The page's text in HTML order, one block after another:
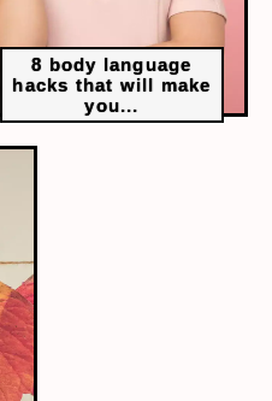
le-Vicomte. The
INR 240 crore.
8 body language
hacks that will make
you...